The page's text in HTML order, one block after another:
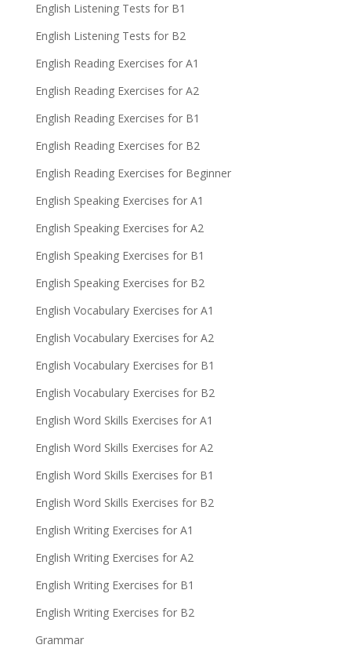
English Listening Tests for B1
English Listening Tests for B2
English Reading Exercises for A1
English Reading Exercises for A2
English Reading Exercises for B1
English Reading Exercises for B2
English Reading Exercises for Beginner
English Speaking Exercises for A1
English Speaking Exercises for A2
English Speaking Exercises for B1
English Speaking Exercises for B2
English Vocabulary Exercises for A1
English Vocabulary Exercises for A2
English Vocabulary Exercises for B1
English Vocabulary Exercises for B2
English Word Skills Exercises for A1
English Word Skills Exercises for A2
English Word Skills Exercises for B1
English Word Skills Exercises for B2
English Writing Exercises for A1
English Writing Exercises for A2
English Writing Exercises for B1
English Writing Exercises for B2
Grammar